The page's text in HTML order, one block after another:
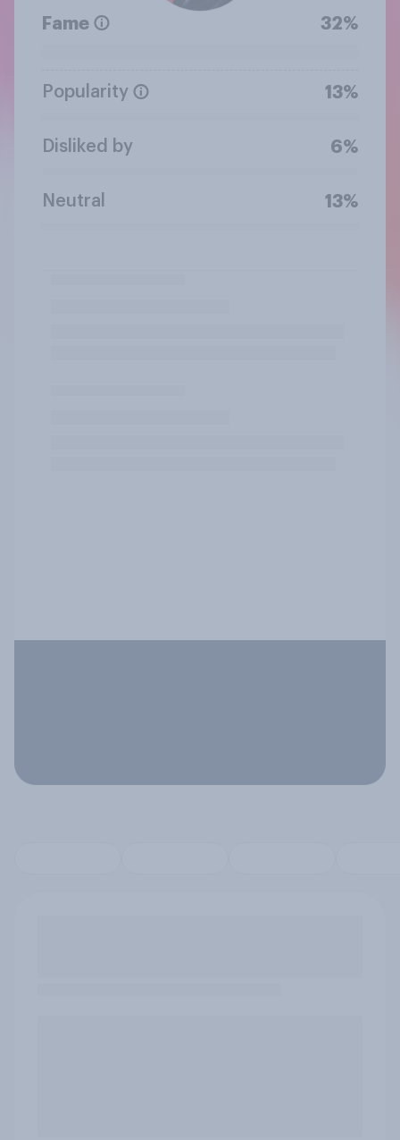
Fame 32%
Popularity 13%
Disliked by 6%
Neutral 13%